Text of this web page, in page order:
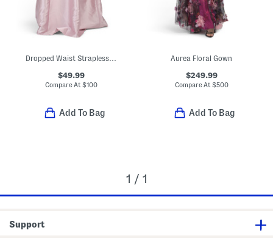
Dropped Waist Strapless Mikado Gown
$49.99
Compare At$100
Add To Bag
Aurea Floral Gown
$249.99
Compare At $500
Add To Bag
1 / 1
Support